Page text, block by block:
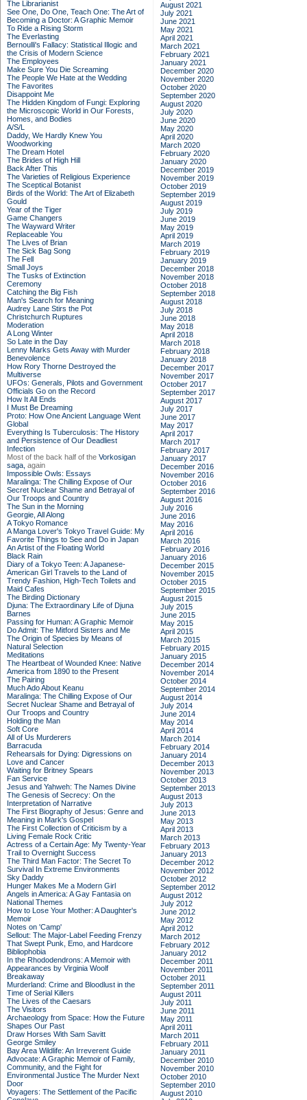
The Librarianist
See One, Do One, Teach One: The Art of
Becoming a Doctor: A Graphic Memoir
To Ride a Rising Storm
The Everlasting
Bernoulli's Fallacy: Statistical Illogic and
the Crisis of Modern Science
The Employees
Make Sure You Die Screaming
The People We Hate at the Wedding
The Favorites
Disappoint Me
The Hidden Kingdom of Fungi: Exploring
the Microscopic World in Our Forests,
Homes, and Bodies
A/S/L
Daddy, We Hardly Knew You
Woodworking
The Dream Hotel
The Brides of High Hill
Back After This
The Varieties of Religious Experience
The Sceptical Botanist
Birds of the World: The Art of Elizabeth
Gould
Year of the Tiger
Game Changers
The Wayward Writer
Replaceable You
The Lives of Brian
The Sick Bag Song
The Fell
Small Joys
The Tusks of Extinction
Ceremony
Catching the Big Fish
Man's Search for Meaning
Audrey Lane Stirs the Pot
Christchurch Ruptures
Moderation
A Long Winter
So Late in the Day
Lenny Marks Gets Away with Murder
Benevolence
How Rory Thorne Destroyed the
Multiverse
UFOs: Generals, Pilots and Government
Officials Go on the Record
How It All Ends
I Must Be Dreaming
Proto: How One Ancient Language Went
Global
Everything Is Tuberculosis: The History
and Persistence of Our Deadliest
Infection
Most of the back half of the Vorkosigan
saga, again
Impossible Owls: Essays
Maralinga: The Chilling Expose of Our
Secret Nuclear Shame and Betrayal of
Our Troops and Country
The Sun in the Morning
Georgie, All Along
A Tokyo Romance
A Manga Lover's Tokyo Travel Guide: My
Favorite Things to See and Do in Japan
An Artist of the Floating World
Black Rain
Diary of a Tokyo Teen: A Japanese-
American Girl Travels to the Land of
Trendy Fashion, High-Tech Toilets and
Maid Cafes
The Birding Dictionary
Djuna: The Extraordinary Life of Djuna
Barnes
Passing for Human: A Graphic Memoir
Do Admit: The Mitford Sisters and Me
The Origin of Species by Means of
Natural Selection
Meditations
The Heartbeat of Wounded Knee: Native
America from 1890 to the Present
The Pairing
Much Ado About Keanu
Maralinga: The Chilling Expose of Our
Secret Nuclear Shame and Betrayal of
Our Troops and Country
Holding the Man
Soft Core
All of Us Murderers
Barracuda
Rehearsals for Dying: Digressions on
Love and Cancer
Waiting for Britney Spears
Fan Service
Jesus and Yahweh: The Names Divine
The Genesis of Secrecy: On the
Interpretation of Narrative
The First Biography of Jesus: Genre and
Meaning in Mark's Gospel
The First Collection of Criticism by a
Living Female Rock Critic
Actress of a Certain Age: My Twenty-Year
Trail to Overnight Success
The Third Man Factor: The Secret To
Survival In Extreme Environments
Sky Daddy
Hunger Makes Me a Modern Girl
Angels in America: A Gay Fantasia on
National Themes
How to Lose Your Mother: A Daughter's
Memoir
Notes on 'Camp'
Sellout: The Major-Label Feeding Frenzy
That Swept Punk, Emo, and Hardcore
Bibliophobia
In the Rhododendrons: A Memoir with
Appearances by Virginia Woolf
Breakaway
Murderland: Crime and Bloodlust in the
Time of Serial Killers
The Lives of the Caesars
The Visitors
Archaeology from Space: How the Future
Shapes Our Past
Draw Horses With Sam Savitt
George Smiley
Bay Area Wildlife: An Irreverent Guide
Advocate: A Graphic Memoir of Family,
Community, and the Fight for
Environmental Justice The Murder Next
Door
Voyagers: The Settlement of the Pacific
August 2021
July 2021
June 2021
May 2021
April 2021
March 2021
February 2021
January 2021
December 2020
November 2020
October 2020
September 2020
August 2020
July 2020
June 2020
May 2020
April 2020
March 2020
February 2020
January 2020
December 2019
November 2019
October 2019
September 2019
August 2019
July 2019
June 2019
May 2019
April 2019
March 2019
February 2019
January 2019
December 2018
November 2018
October 2018
September 2018
August 2018
July 2018
June 2018
May 2018
April 2018
March 2018
February 2018
January 2018
December 2017
November 2017
October 2017
September 2017
August 2017
July 2017
June 2017
May 2017
April 2017
March 2017
February 2017
January 2017
December 2016
November 2016
October 2016
September 2016
August 2016
July 2016
June 2016
May 2016
April 2016
March 2016
February 2016
January 2016
December 2015
November 2015
October 2015
September 2015
August 2015
July 2015
June 2015
May 2015
April 2015
March 2015
February 2015
January 2015
December 2014
November 2014
October 2014
September 2014
August 2014
July 2014
June 2014
May 2014
April 2014
March 2014
February 2014
January 2014
December 2013
November 2013
October 2013
September 2013
August 2013
July 2013
June 2013
May 2013
April 2013
March 2013
February 2013
January 2013
December 2012
November 2012
October 2012
September 2012
August 2012
July 2012
June 2012
May 2012
April 2012
March 2012
February 2012
January 2012
December 2011
November 2011
October 2011
September 2011
August 2011
July 2011
June 2011
May 2011
April 2011
March 2011
February 2011
January 2011
December 2010
November 2010
October 2010
September 2010
August 2010